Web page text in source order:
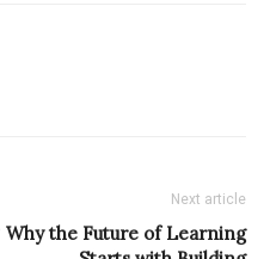
Next article
Why the Future of Learning